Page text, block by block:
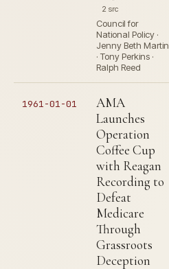
2 src
Council for
National Policy ·
Jenny Beth Martin
· Tony Perkins ·
Ralph Reed
1961-01-01
AMA
Launches
Operation
Coffee Cup
with Reagan
Recording to
Defeat
Medicare
Through
Grassroots
Deception